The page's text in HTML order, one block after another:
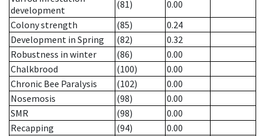
development
(81)
0.00
Colony strength
(85)
0.24
Development in Spring
(82)
0.32
Robustness in winter
(86)
0.00
Chalkbrood
(100)
0.00
Chronic Bee Paralysis
(102)
0.00
Nosemosis
(98)
0.00
SMR
(98)
0.00
Recapping
(94)
0.00